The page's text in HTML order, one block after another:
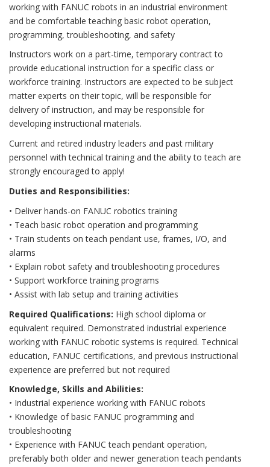
working with FANUC robots in an industrial environment
and be comfortable teaching basic robot operation,
programming, troubleshooting, and safety
Instructors work on a part-time, temporary contract to
provide educational instruction for a specific class or
workforce training. Instructors are expected to be subject
matter experts on their topic, will be responsible for
delivery of instruction, and may be responsible for
developing instructional materials.
Current and retired industry leaders and past military
personnel with technical training and the ability to teach are
strongly encouraged to apply!
Duties and Responsibilities:
• Deliver hands-on FANUC robotics training
• Teach basic robot operation and programming
• Train students on teach pendant use, frames, I/O, and
alarms
• Explain robot safety and troubleshooting procedures
• Support workforce training programs
• Assist with lab setup and training activities
Required Qualifications: High school diploma or
equivalent required. Demonstrated industrial experience
working with FANUC robotic systems is required. Technical
education, FANUC certifications, and previous instructional
experience are preferred but not required
Knowledge, Skills and Abilities:
• Industrial experience working with FANUC robots
• Knowledge of basic FANUC programming and
troubleshooting
• Experience with FANUC teach pendant operation,
preferably both older and newer generation teach pendants